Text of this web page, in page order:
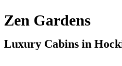
Zen Gardens
Luxury Cabins in